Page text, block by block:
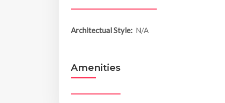
Architectual Style: N/A
Amenities